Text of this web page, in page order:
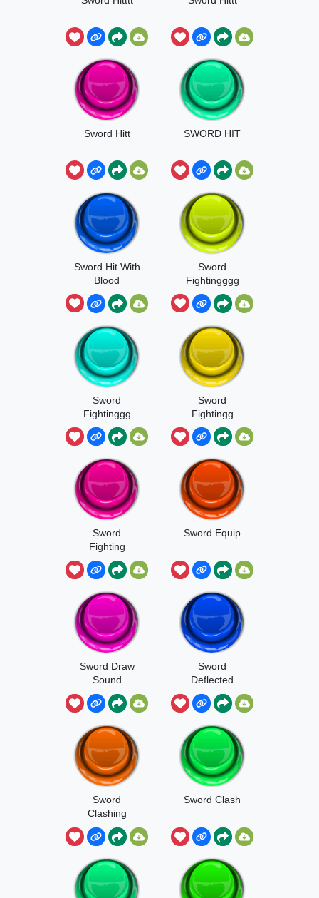
Sword Hitt SWORD HIT
Sword Hit With
Blood
Sword
Fightingggg
Sword
Fightinggg
Sword
Fightingg
Sword
Fighting
Sword Equip
Sword Draw
Sound
Sword
Deflected
Sword
Clashing
Sword Clash